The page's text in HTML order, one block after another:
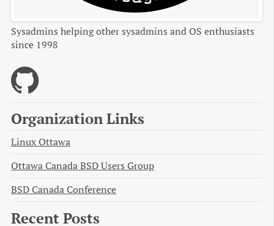
Sysadmins helping other sysadmins and OS enthusiasts
since 1998
Organization Links
Linux Ottawa
Ottawa Canada BSD Users Group
BSD Canada Conference
Recent Posts